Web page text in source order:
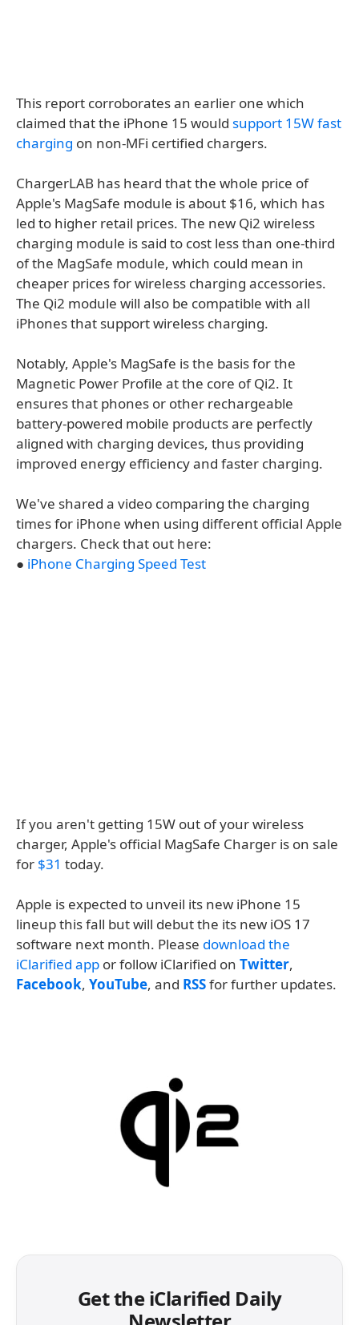
This report corroborates an earlier one which
claimed that the iPhone 15 would support 15W fast
charging on non-MFi certified chargers.
ChargerLAB has heard that the whole price of
Apple's MagSafe module is about $16, which has
led to higher retail prices. The new Qi2 wireless
charging module is said to cost less than one-third
of the MagSafe module, which could mean in
cheaper prices for wireless charging accessories.
The Qi2 module will also be compatible with all
iPhones that support wireless charging.
Notably, Apple's MagSafe is the basis for the
Magnetic Power Profile at the core of Qi2. It
ensures that phones or other rechargeable
battery-powered mobile products are perfectly
aligned with charging devices, thus providing
improved energy efficiency and faster charging.
We've shared a video comparing the charging
times for iPhone when using different official Apple
chargers. Check that out here:
● iPhone Charging Speed Test
If you aren't getting 15W out of your wireless
charger, Apple's official MagSafe Charger is on sale
for $31 today.
Apple is expected to unveil its new iPhone 15
lineup this fall but will debut the its new iOS 17
software next month. Please download the
iClarified app or follow iClarified on Twitter,
Facebook, YouTube, and RSSfor further updates.
Get the iClarified Daily